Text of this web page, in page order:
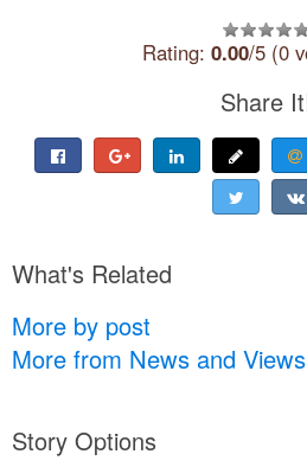
Rating: 0.00/5 (0
Share
What's Related
More by post
More from News and Views
Story Options